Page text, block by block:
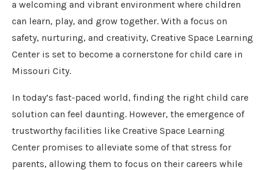
a welcoming and vibrant environment where children
can learn, play, and grow together. With a focus on
safety, nurturing, and creativity, Creative Space Learning
Center is set to become a cornerstone for child care in
Missouri City.
In today’s fast-paced world, finding the right child care
solution can feel daunting. However, the emergence of
trustworthy facilities like Creative Space Learning
Center promises to alleviate some of that stress for
parents, allowing them to focus on their careers while